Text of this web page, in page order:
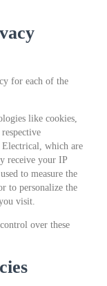
for each of the
like cookies,
Electrical, which are
receive your IP
to measure the
to personalize the
visit.
over these